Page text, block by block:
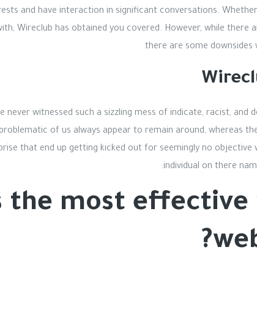
and have interaction in significant conversations.
Wireclub has obtained you covered. However, while
there are some downsides
never witnessed such a sizzling mess of indicate, racist, and
of us always appear to remain around, whereas
that end up getting kicked out for seemingly no objective
individual on there
the most